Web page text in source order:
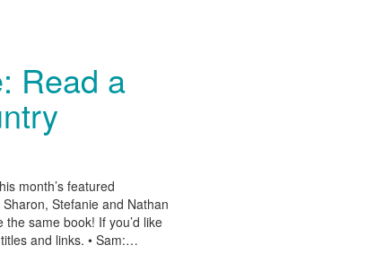
Read a
month’s featured
Stefanie and Nathan
same book! If you’d like
and links. • Sam:…